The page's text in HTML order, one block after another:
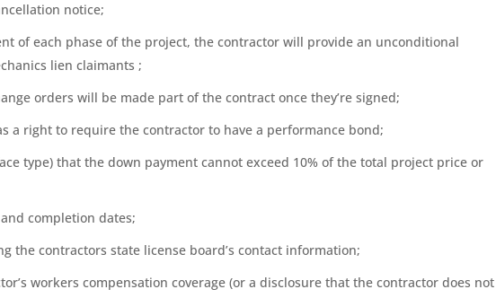
notice;
of each phase of the project, the contractor will provide an unconditional
lien claimants ;
orders will be made part of the contract once they’re signed;
a right to require the contractor to have a performance bond;
type) that the down payment cannot exceed 10% of the total project price or
completion dates;
the contractors state license board’s contact information;
workers compensation coverage (or a disclosure that the contractor does not